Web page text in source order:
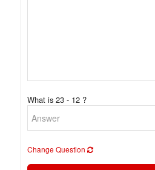
What is 23 - 12 ?
Change Question